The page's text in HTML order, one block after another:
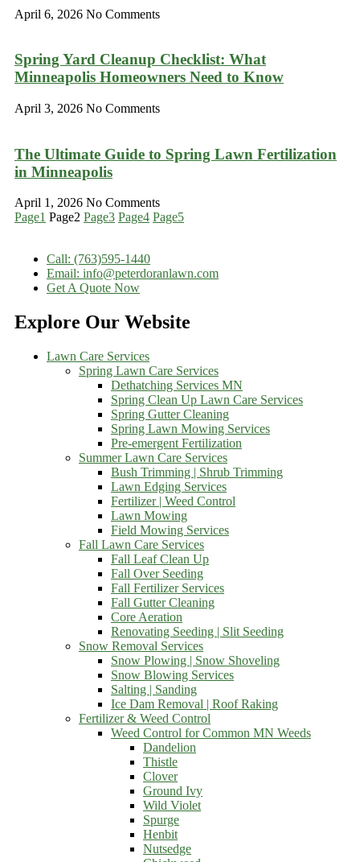
April 6, 2026 No Comments
Spring Yard Cleanup Checklist: What
Minneapolis Homeowners Need to Know
April 3, 2026 No Comments
The Ultimate Guide to Spring Lawn Fertilization
in Minneapolis
April 1, 2026 No Comments
Page1 Page2 Page3 Page4 Page5
Call: (763)595-1440
Email: info@peterdoranlawn.com
Get A Quote Now
Explore Our Website
Lawn Care Services
Spring Lawn Care Services
Dethatching Services MN
Spring Clean Up Lawn Care Services
Spring Gutter Cleaning
Spring Lawn Mowing Services
Pre-emergent Fertilization
Summer Lawn Care Services
Bush Trimming | Shrub Trimming
Lawn Edging Services
Fertilizer | Weed Control
Lawn Mowing
Field Mowing Services
Fall Lawn Care Services
Fall Leaf Clean Up
Fall Over Seeding
Fall Fertilizer Services
Fall Gutter Cleaning
Core Aeration
Renovating Seeding | Slit Seeding
Snow Removal Services
Snow Plowing | Snow Shoveling
Snow Blowing Services
Salting | Sanding
Ice Dam Removal | Roof Raking
Fertilizer & Weed Control
Weed Control for Common MN Weeds
Dandelion
Thistle
Clover
Ground Ivy
Wild Violet
Spurge
Henbit
Nutsedge